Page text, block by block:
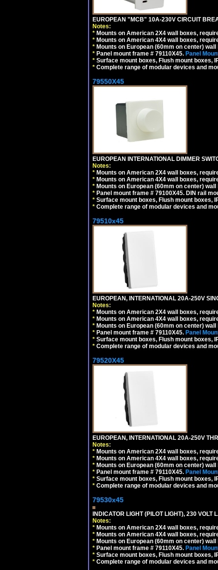
EUROPEAN "MCB" 10A-230V CIRCUIT
Notes:
* Mounts on American 2X4 wall boxes,
* Mounts on American 4X4 wall boxes,
* Mounts on European (60mm on center)
* Panel mount frame # 79110X45. Panel
* Surface mount boxes, Flush mount boxes,
* Complete range of modular devices and
79550X45
EUROPEAN INTERNATIONAL DIMMER
Notes:
* Mounts on American 2X4 wall boxes,
* Mounts on American 4X4 wall boxes,
* Mounts on European (60mm on center)
* Panel mount frame # 79100X45. DIN rail
* Surface mount boxes, Flush mount boxes,
* Complete range of modular devices and
79510x45
EUROPEAN, INTERNATIONAL 20A-250V
Notes:
* Mounts on American 2X4 wall boxes,
* Mounts on American 4X4 wall boxes,
* Mounts on European (60mm on center)
* Panel mount frame # 79110X45. Panel
* Surface mount boxes, Flush mount boxes,
* Complete range of modular devices and
79520X45
EUROPEAN, INTERNATIONAL 20A-250V
Notes:
* Mounts on American 2X4 wall boxes,
* Mounts on American 4X4 wall boxes,
* Mounts on European (60mm on center)
* Panel mount frame # 79110X45. Panel
* Surface mount boxes, Flush mount boxes,
* Complete range of modular devices and
79530x45
INDICATOR LIGHT (PILOT LIGHT), 230
Notes:
* Mounts on American 2X4 wall boxes,
* Mounts on American 4X4 wall boxes,
* Mounts on European (60mm on center)
* Panel mount frame # 79110X45. Panel
* Surface mount boxes, Flush mount boxes,
* Complete range of modular devices and